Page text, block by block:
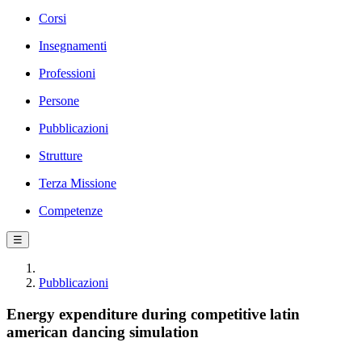
Corsi
Insegnamenti
Professioni
Persone
Pubblicazioni
Strutture
Terza Missione
Competenze
☰
Pubblicazioni
Energy expenditure during competitive latin
american dancing simulation